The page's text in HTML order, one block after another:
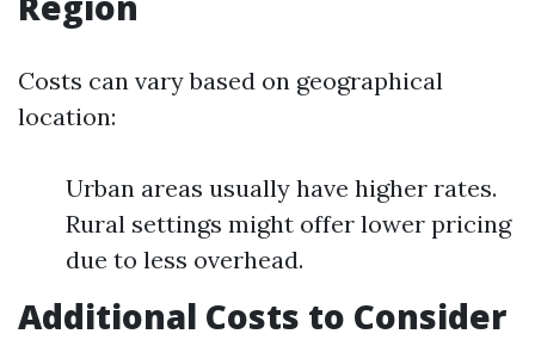
Costs can vary based on geographical
location:
Urban areas usually have higher rates.
Rural settings might offer lower pricing
due to less overhead.
Additional Costs to Consider